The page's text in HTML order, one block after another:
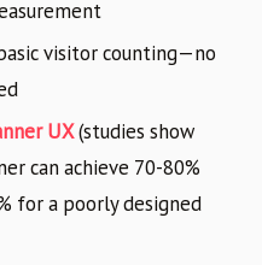
visitor counting—no
UX(studies show
can achieve 70-80%
for a poorly designed